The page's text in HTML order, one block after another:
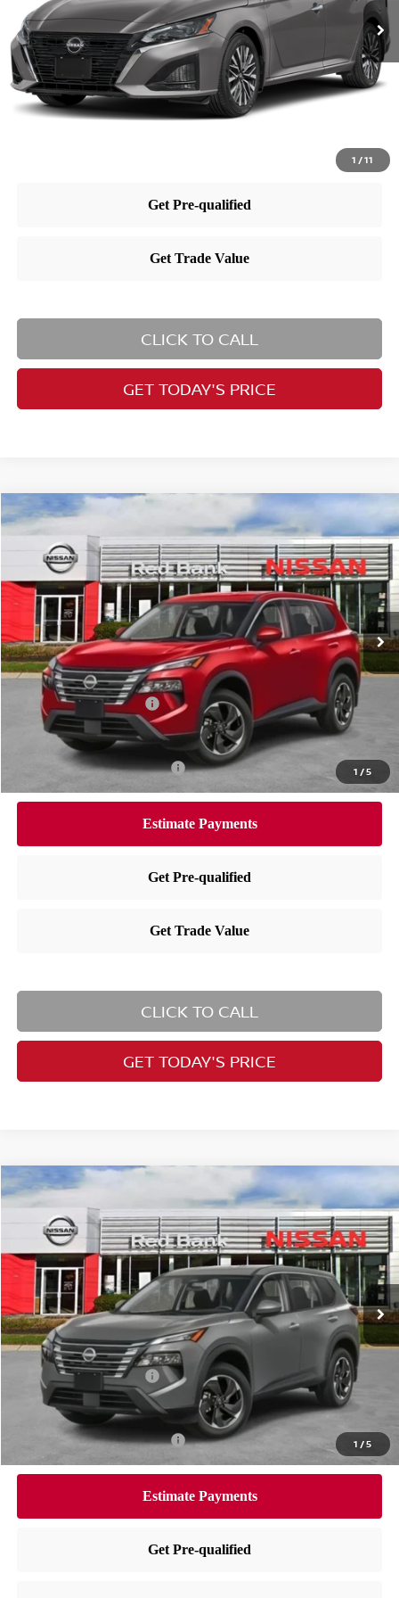
1 /11
MSRP: $32,090
Dealer Doc Fee: +$995
Dealer Discount: -$1,837
Nissan City Price $31,248
CLICK TO CALL
GET TODAY'S PRICE
1 /5
2026
Special Offer Price Drop
5N1BT3BB2TC722195Stock:RB260075Model:22216
In Stock Ext. Int.
$30,752
PRICE
Less
MSRP: $34,750
Dealer Doc Fee: +$995
Dealer Discount: -$1,493
Nissan Customer Cash -$3,500
Nissan City Price $30,752
Available Nissan Incentives: -$10,825
CLICK TO CALL
GET TODAY'S PRICE
Compare Vehicle
1 /5
2026
Special Offer Price Drop
5N1BT3BB1TC714315Stock:RB260087Model:22216
In Stock Ext. Int.
$30,705
PRICE
Less
MSRP: $34,745
Dealer Doc Fee: +$995
Dealer Discount: -$1,535
Nissan Customer Cash -$3,500
Nissan City Price $30,705
Available Nissan Incentives: -$10,825
Compare Vehicle